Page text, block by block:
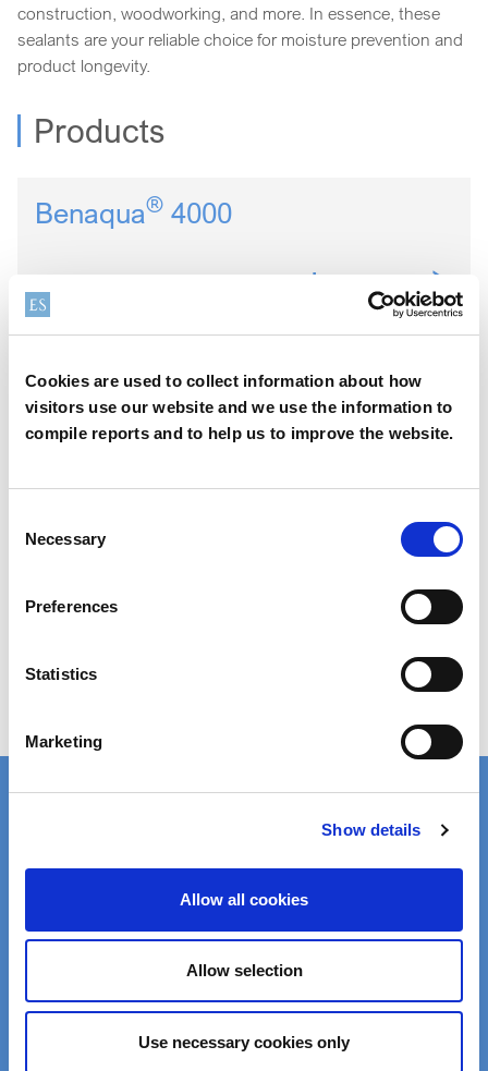
Cookies are used to collect information about how
visitors use our website and we use the information to
compile reports and to help us to improve the website.
Selection
Necessary
Preferences
Statistics
Marketing
Show details
Allow all cookies
Allow selection
Use necessary cookies only
construction, woodworking, and more. In essence, these
sealants are your reliable choice for moisture prevention and
product longevity.
Products
Benaqua® 4000
Learn more
Rheolate®185
Learn more
Safety Data Sheet (SDS) Search
Order Samples
Search